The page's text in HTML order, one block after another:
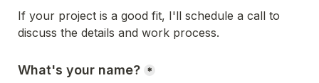
If your project is a good fit, I'll schedule a call to
discuss the details and work process.
What's your name? *